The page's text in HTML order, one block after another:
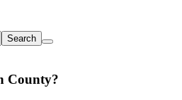
Search
County?